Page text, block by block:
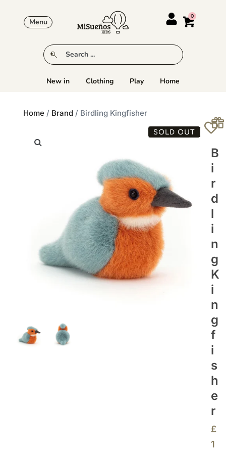
Menu
New in Clothing Play Home
Home / Brand / Birdling Kingfisher
SOLD OUT
B
I
R
D
L
I
N
G
K
I
N
G
F
I
S
H
E
R
£
1